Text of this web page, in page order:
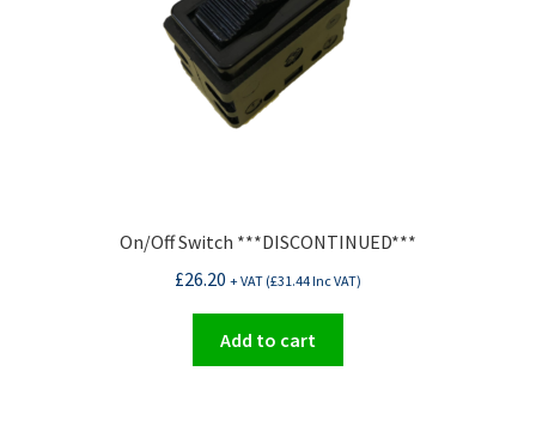
On/Off Switch ***DISCONTINUED***
£26.20 + VAT (£31.44Inc VAT)
Add to cart